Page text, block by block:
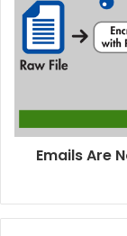
Emails Are